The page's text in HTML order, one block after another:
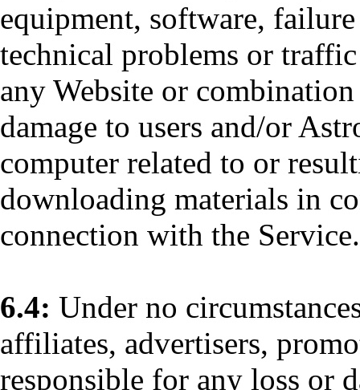
equipment, software,
technical problems or
any Website or
damage to users and/or
computer related to or
downloading materials in
connection with the Service.
6.4: Under no
affiliates, advertisers,
responsible for any loss or